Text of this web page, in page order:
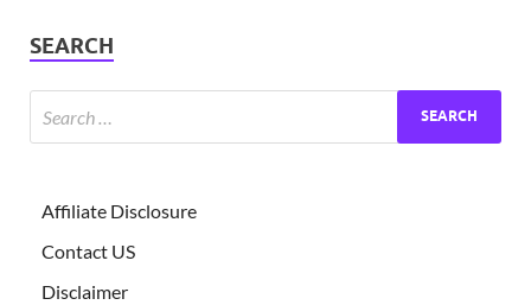
SEARCH
Affiliate Disclosure
Contact US
Disclaimer